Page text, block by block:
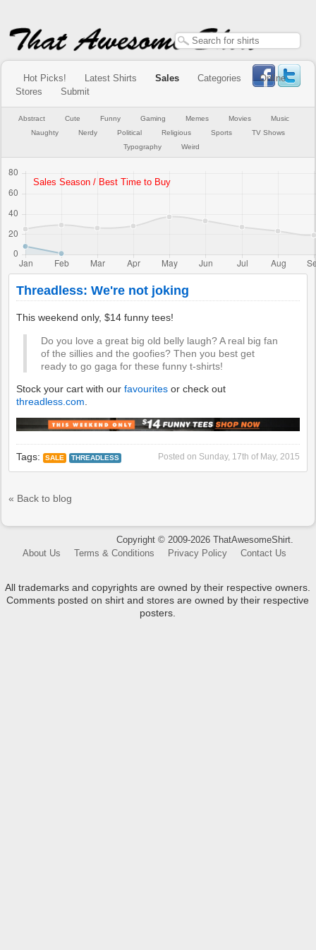
Hot Picks! Latest Shirts Sales Categories
Online
Stores
Submit
Abstract Cute Funny Gaming Memes Movies
Music
Naughty
Nerdy Political Religious Sports
TV Shows
Typography
Weird
Threadless: We're not joking
Do you love a great big old belly laugh? A real big fan
of the sillies and the goofies? Then you best get
ready to go gaga for these funny t-shirts!
Stock your cart with ourfavourites or check out
threadless.com
Posted on Sunday, 17th of May, 2015
Tags: SALE THREADLESS
« Back to blog
Copyright © 2009-2026 ThatAwesomeShirt.
About Us
Terms & Conditions Privacy Policy Contact Us
All trademarks and copyrights are owned by their respective owners.
Comments posted on shirt and stores are owned by their respective
posters.